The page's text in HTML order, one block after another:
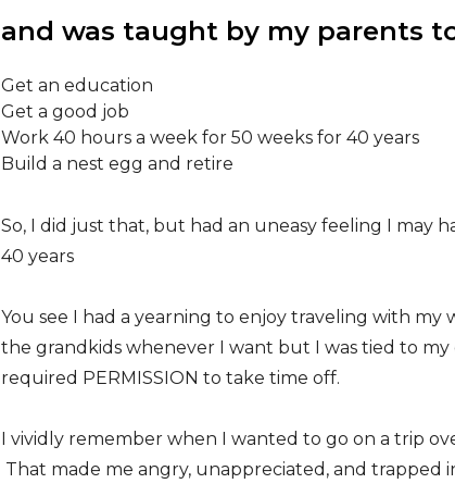
and was taught by my parents
Get an education
Get a good job
Work 40 hours a week for 50 weeks for 40 years
Build a nest egg and retire
So, I did just that, but had an uneasy feeling I may
40 years
You see I had a yearning to enjoy traveling with my
the grandkids whenever I want but I was tied to
required PERMISSION to take time off.
I vividly remember when I wanted to go on a trip
That made me angry, unappreciated, and trapped